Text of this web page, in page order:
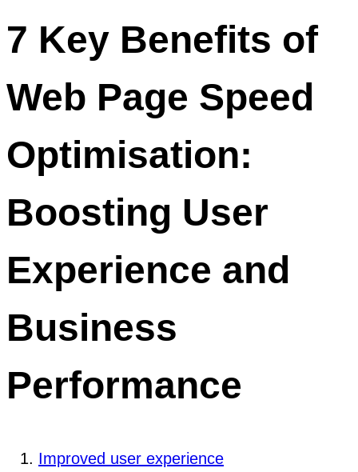
7 Key Benefits of
Web Page Speed
Optimisation:
Boosting User
Experience and
Business
Performance
Improved user experience